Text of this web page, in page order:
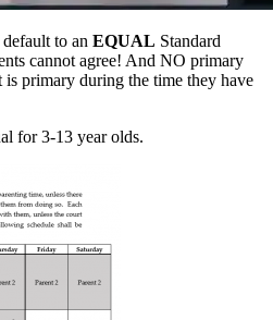
to an EQUAL Standard
cannot agree! And NO primary
is primary during the time they have
for 3-13 year olds.